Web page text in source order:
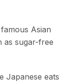
Asian
as sugar-free
Japanese eats